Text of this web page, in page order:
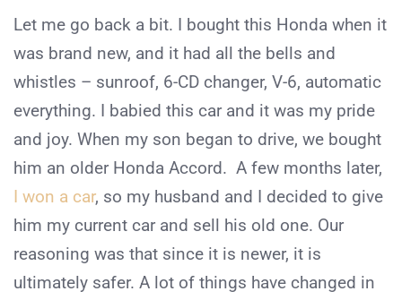
Let me go back a bit. I bought this Honda when it
was brand new, and it had all the bells and
whistles – sunroof, 6-CD changer, V-6, automatic
everything. I babied this car and it was my pride
and joy. When my son began to drive, we bought
him an older Honda Accord. A few months later,
I won a car, so my husband and I decided to give
him my current car and sell his old one. Our
reasoning was that since it is newer, it is
ultimately safer. A lot of things have changed in